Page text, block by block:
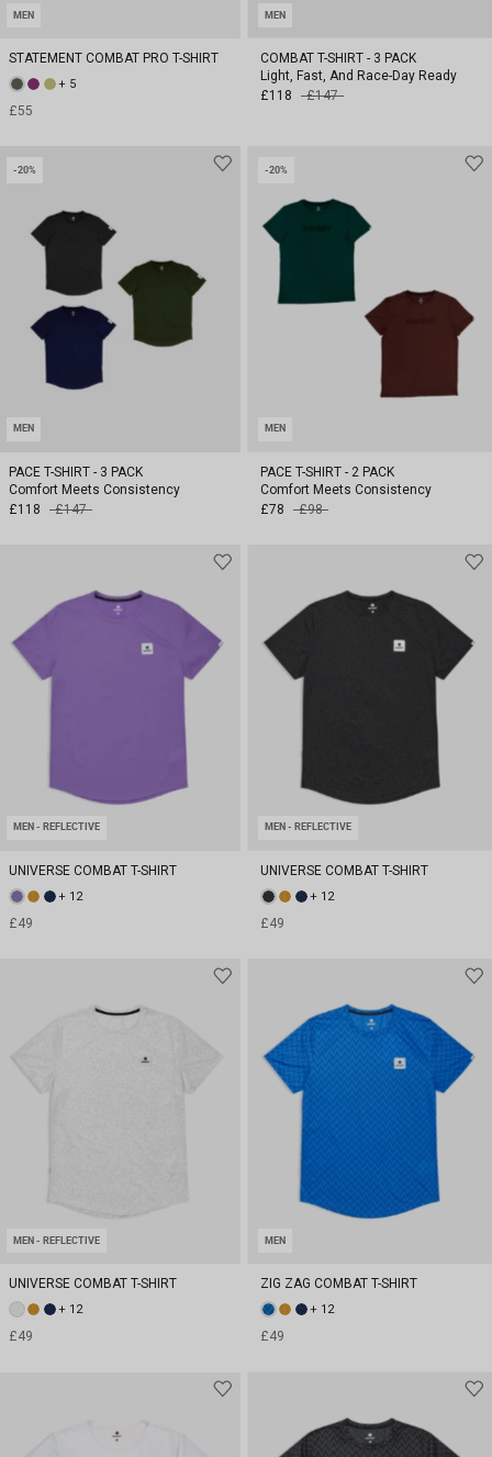
MEN
STATEMENT COMBAT PRO T-SHIRT
+ 5
£55
MEN
COMBAT T-SHIRT - 3 PACK
Light, Fast, And Race-Day Ready
£118
£147
-20%
MEN
PACE T-SHIRT - 3 PACK
Comfort Meets Consistency
£118
£147
-20%
MEN
PACE T-SHIRT - 2 PACK
Comfort Meets Consistency
£78
£98
MEN - REFLECTIVE
UNIVERSE COMBAT T-SHIRT
+ 12
£49
MEN - REFLECTIVE
UNIVERSE COMBAT T-SHIRT
+ 12
£49
MEN - REFLECTIVE
UNIVERSE COMBAT T-SHIRT
+ 12
£49
MEN
ZIG ZAG COMBAT T-SHIRT
+ 12
£49